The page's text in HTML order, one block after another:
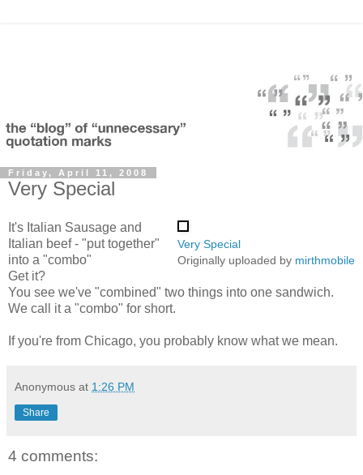
Friday, April 11, 2008
Very Special
Very Special
Originally uploaded by mirthmobile
It's Italian Sausage and
Italian beef - "put together"
into a "combo"
Get it?
You see we've "combined" two things into one sandwich.
We call it a "combo" for short.
If you're from Chicago, you probably know what we mean.
Anonymous at 1:26 PM
Share
4 comments: